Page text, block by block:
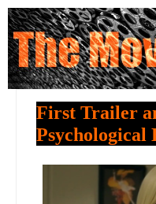
First Trailer